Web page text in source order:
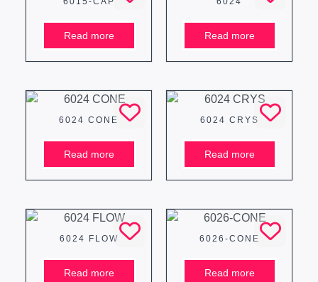
Read more Read more
6024 CONE
Read more
6024 CRYS
Read more
6024 FLOW
Read more
6026-CONE
Read more